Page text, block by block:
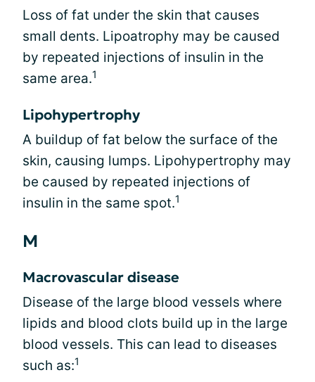
Loss of fat under the skin that causes
small dents. Lipoatrophy may be caused
by repeated injections of insulin in the
same area.1
Lipohypertrophy
A buildup of fat below the surface of the
skin, causing lumps. Lipohypertrophy may
be caused by repeated injections of
insulin in the same spot.1
M
Macrovascular disease
Disease of the large blood vessels where
lipids and blood clots build up in the large
blood vessels. This can lead to diseases
such as:1